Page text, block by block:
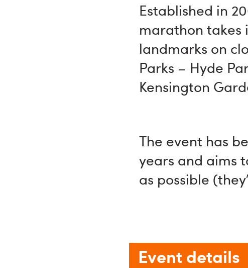
Established in
marathon takes
landmarks on
Parks – Hyde
Kensington
The event has
years and aims
as possible
Event details